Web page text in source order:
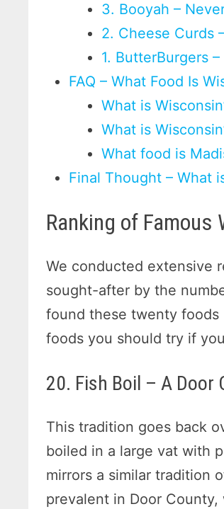
3. Booyah –
2. Cheese Curds
1. ButterBurgers
FAQ – What Food Is
What is
What is
What food is
Final Thought – What
Ranking of Famous
We conducted extensive
sought-after by the
found these twenty foods
foods you should try if
20. Fish Boil – A Door
This tradition goes back
boiled in a large vat with
mirrors a similar tradition
prevalent in Door